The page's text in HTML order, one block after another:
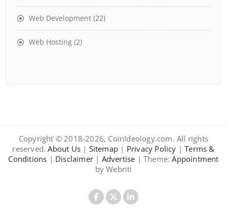
Web Development (22)
Web Hosting (2)
Copyright © 2018-2026, CoinIdeology.com. All rights
reserved.About Us | Sitemap | Privacy Policy |Terms &
Conditions | Disclaimer| Advertise | Theme: Appointment
by Webriti